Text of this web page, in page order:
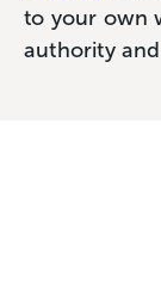
to your own
authority